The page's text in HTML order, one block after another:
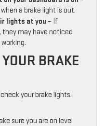
a brake light is out.
lights at you – If
they may have noticed
BRAKE
your brake lights.
sure you are on level